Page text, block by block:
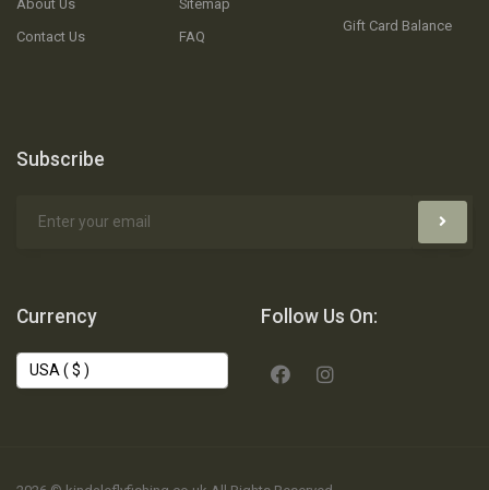
About Us
Contact Us
Sitemap
FAQ
Gift Card Balance
Subscribe
Currency Follow Us On: